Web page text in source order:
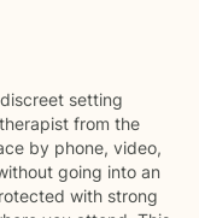
setting
from the
by phone, video,
going into an
with strong